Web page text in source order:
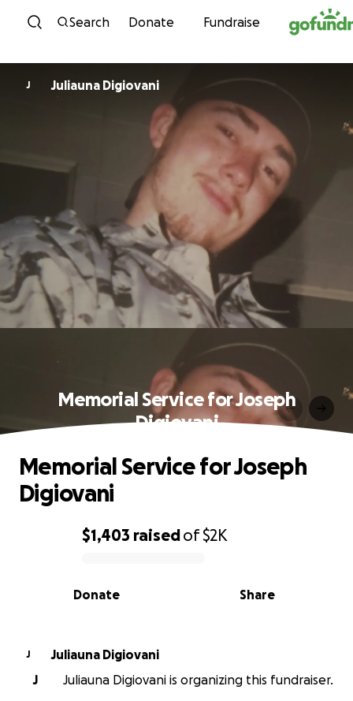
Skip to content
Search Donate Fundraise
J Juliauna Digiovani
Memorial Service for Joseph
Digiovani
0% complete
$1,403 raisedof$2K
Share
Donate
Memorial Service for Joseph
Digiovani
J
Juliauna Digiovani
J
Juliauna Digiovani is organizing this fundraiser.